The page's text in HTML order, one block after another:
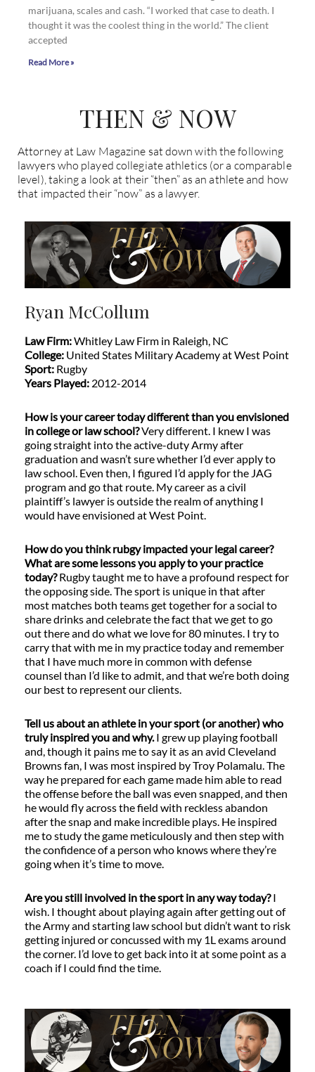
marijuana, scales and cash. “I worked that case to death. I
thought it was the coolest thing in the world.” The client
accepted
Read More »
THEN & NOW
Attorney at Law Magazine sat down with the following
lawyers who played collegiate athletics (or a comparable
level), taking a look at their “then” as an athlete and how
that impacted their “now” as a lawyer.
Ryan McCollum
Law Firm:Whitley Law Firm in Raleigh, NC
College: United States Military Academy at West Point
Sport: Rugby
Years Played: 2012-2014
How is your career today different than you envisioned
in college or law school?Very different. I knew I was
going straight into the active-duty Army after
graduation and wasn’t sure whether I’d ever apply to
law school. Even then, I figured I’d apply for the JAG
program and go that route. My career as a civil
plaintiff’s lawyer is outside the realm of anything I
would have envisioned at West Point.
How do you think rubgy impacted your legal career?
What are some lessons you apply to your practice
today?Rugby taught me to have a profound respect for
the opposing side. The sport is unique in that after
most matches both teams get together for a social to
share drinks and celebrate the fact that we get to go
out there and do what we love for 80 minutes. I try to
carry that with me in my practice today and remember
that I have much more in common with defense
counsel than I’d like to admit, and that we’re both doing
our best to represent our clients.
Tell us about an athlete in your sport (or another) who
truly inspired you and why.I grew up playing football
and, though it pains me to say it as an avid Cleveland
Browns fan, I was most inspired by Troy Polamalu. The
way he prepared for each game made him able to read
the offense before the ball was even snapped, and then
he would fly across the field with reckless abandon
after the snap and make incredible plays. He inspired
me to study the game meticulously and then step with
the confidence of a person who knows where they’re
going when it’s time to move.
Are you still involved in the sport in any way today?I
wish. I thought about playing again after getting out of
the Army and starting law school but didn’t want to risk
getting injured or concussed with my 1L exams around
the corner. I’d love to get back into it at some point as a
coach if I could find the time.